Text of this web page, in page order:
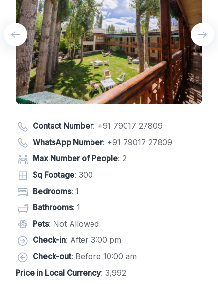
Contact Number: +91 79017 27809
WhatsApp Number: +91 79017 27809
Max Number of People: 2
Sq Footage: 300
Bedrooms: 1
Bathrooms: 1
Pets: Not Allowed
Check-in: After 3:00 pm
Check-out: Before 10:00 am
Price in Local Currency: 3,992